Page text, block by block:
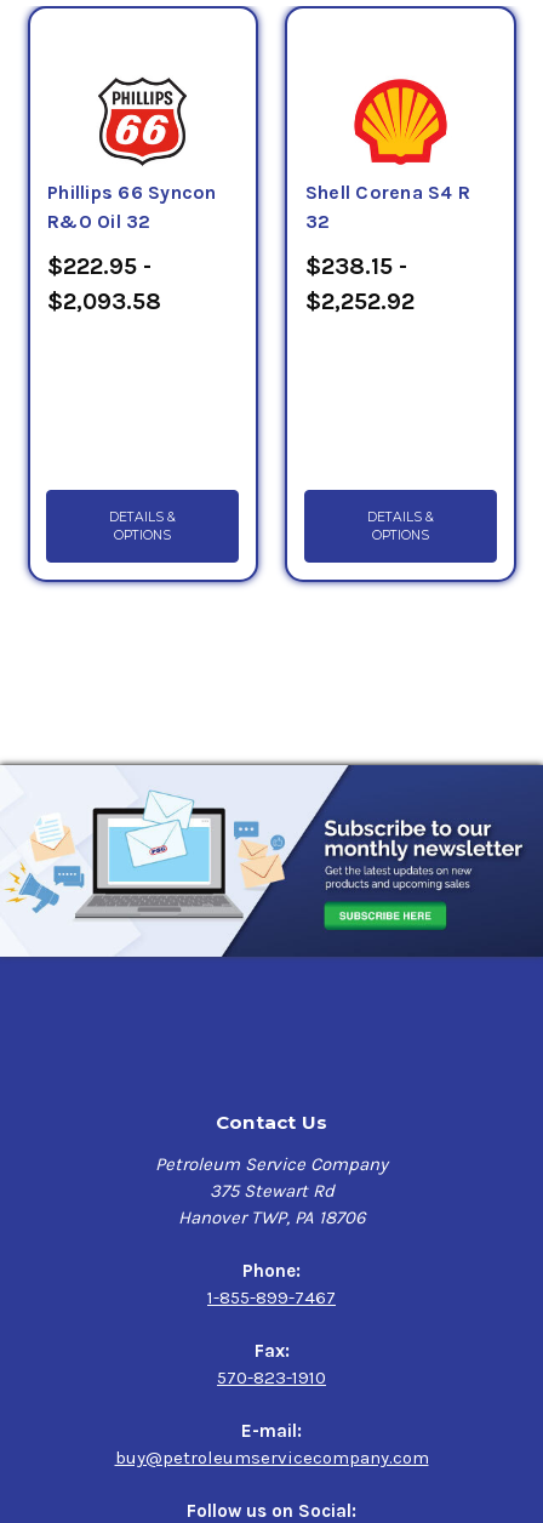
Phillips 66 Syncon
R&O Oil 32
$222.95 -
$2,093.58
DETAILS &
OPTIONS
Shell Corena S4 R
32
$238.15 -
$2,252.92
DETAILS &
OPTIONS
Contact Us
Petroleum Service Company
375 Stewart Rd
Hanover TWP, PA 18706
Phone:
1-855-899-7467
Fax:
570-823-1910
E-mail:
buy@petroleumservicecompany.com
Follow us on Social: